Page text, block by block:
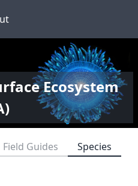
Ecosystem
Field Guides
Species